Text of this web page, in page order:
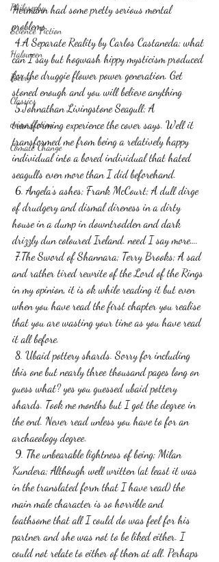
Philosophy,
Science Fiction
Haloween
Poetry
Classics
crime fiction
Climate Change
Hermann had some pretty serious mental
problems.
can I say but hogwash hippy mysticism produced
for the druggie flower power generation. Get
stoned enough and you will believe anything
5.Johnathan Livingstone Seagull; A
transforming experience the cover says. Well it
transformed me from being a relatively happy
individual into a bored individual that hated
seagulls even more than I did beforehand.
of drudgery and dismal direness in a dirty
house in a dump in downtrodden and dark
drizzly dun coloured Ireland. need I say more….
and rather tired rewrite of the Lord of the Rings
in my opinion, it is ok while reading it but even
when you have read the first chapter you realise
that you are wasting your time as you have read
it all before.
this one but nearly three thousand pages long on
guess what? yes you guessed ubaid pottery
shards. Took me months but I got the degree in
the end. Never read unless you have to for an
archaeology degree.
Kundera; Although well written (at least it was
in the translated form that I have read) the
main male character is so horrible and
loathsome that all I could do was feel for his
partner and she was not to be liked either. I
could not relate to either of them at all. Perhaps